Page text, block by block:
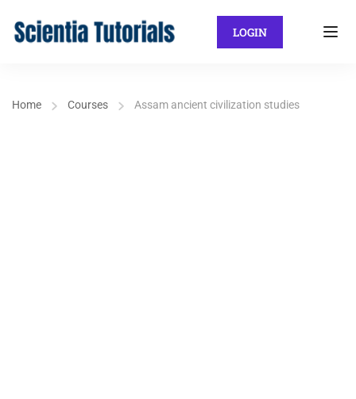
LOGIN
Home Courses Assam ancient civilization studies